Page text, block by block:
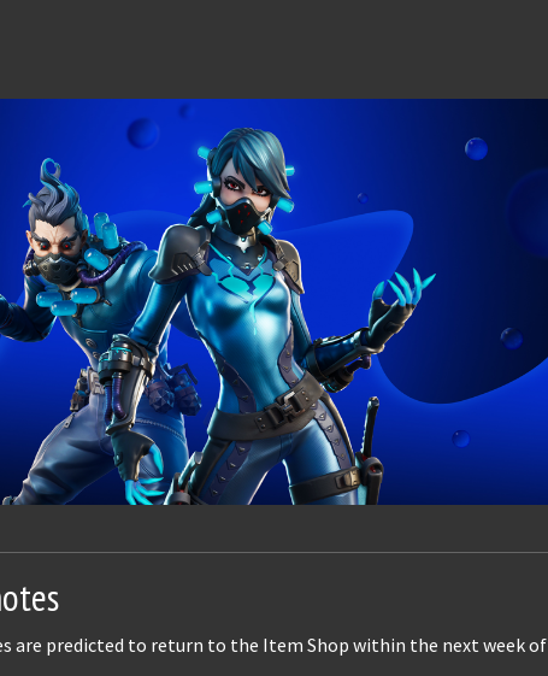
are predicted to return to the Item Shop within the next week of